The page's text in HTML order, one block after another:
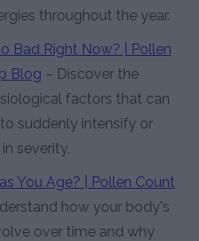
throughout the year.
Bad Right Now? | Pollen
Blog – Discover the
factors that can
suddenly intensify or
severity.
You Age? | Pollen Count
how your body's
over time and why